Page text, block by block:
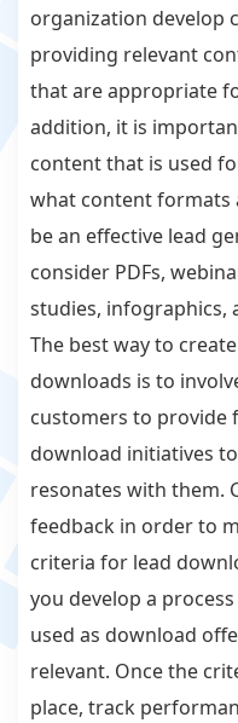
organization develop
providing relevant
that are appropriate
addition, it is
content that is used
what content formats
be an effective lead
consider PDFs,
studies, infographics,
The best way to
downloads is to
customers to provide
download initiatives
resonates with them.
feedback in order to
criteria for lead
you develop a
used as download
relevant. Once the
place, track